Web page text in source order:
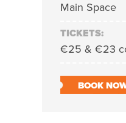
Main Space
TICKETS:
€25 & €23
BOOK